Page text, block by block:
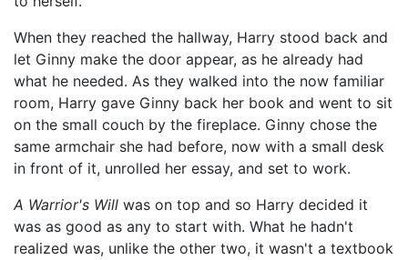
When they reached the hallway, Harry stood back and
let Ginny make the door appear, as he already had
what he needed. As they walked into the now familiar
room, Harry gave Ginny back her book and went to sit
on the small couch by the fireplace. Ginny chose the
same armchair she had before, now with a small desk
in front of it, unrolled her essay, and set to work.
A Warrior's Will was on top and so Harry decided it
was as good as any to start with. What he hadn't
realized was, unlike the other two, it wasn't a textbook